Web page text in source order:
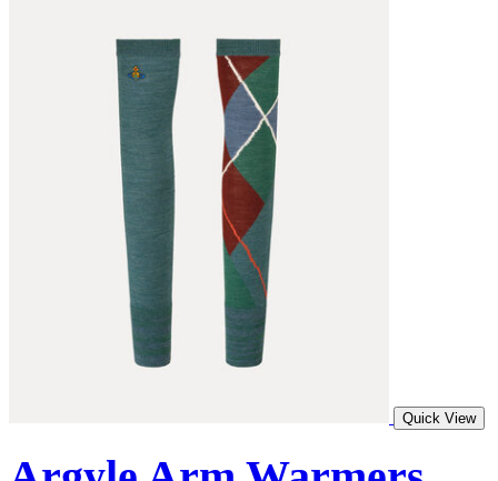
Quick View